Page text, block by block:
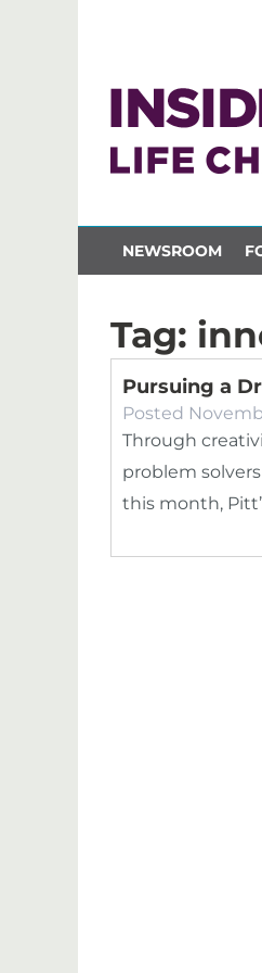
NEWSROOM
Tag:
Pursuing a
Posted
Through
problem
this month,